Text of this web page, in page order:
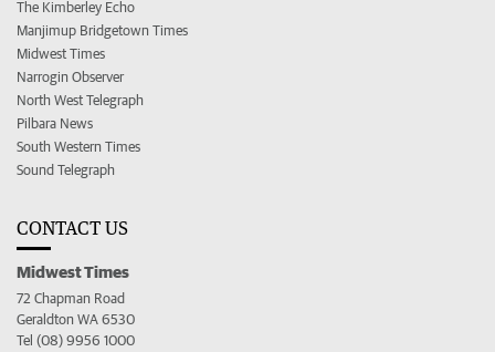
The Kimberley Echo
Manjimup Bridgetown Times
Midwest Times
Narrogin Observer
North West Telegraph
Pilbara News
South Western Times
Sound Telegraph
CONTACT US
Midwest Times
72 Chapman Road
Geraldton WA 6530
Tel (08) 9956 1000